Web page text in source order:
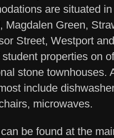
are situated
Magdalen Green,
Street, Westport
properties on
stone townhouses.
include
microwaves.
can be found at the